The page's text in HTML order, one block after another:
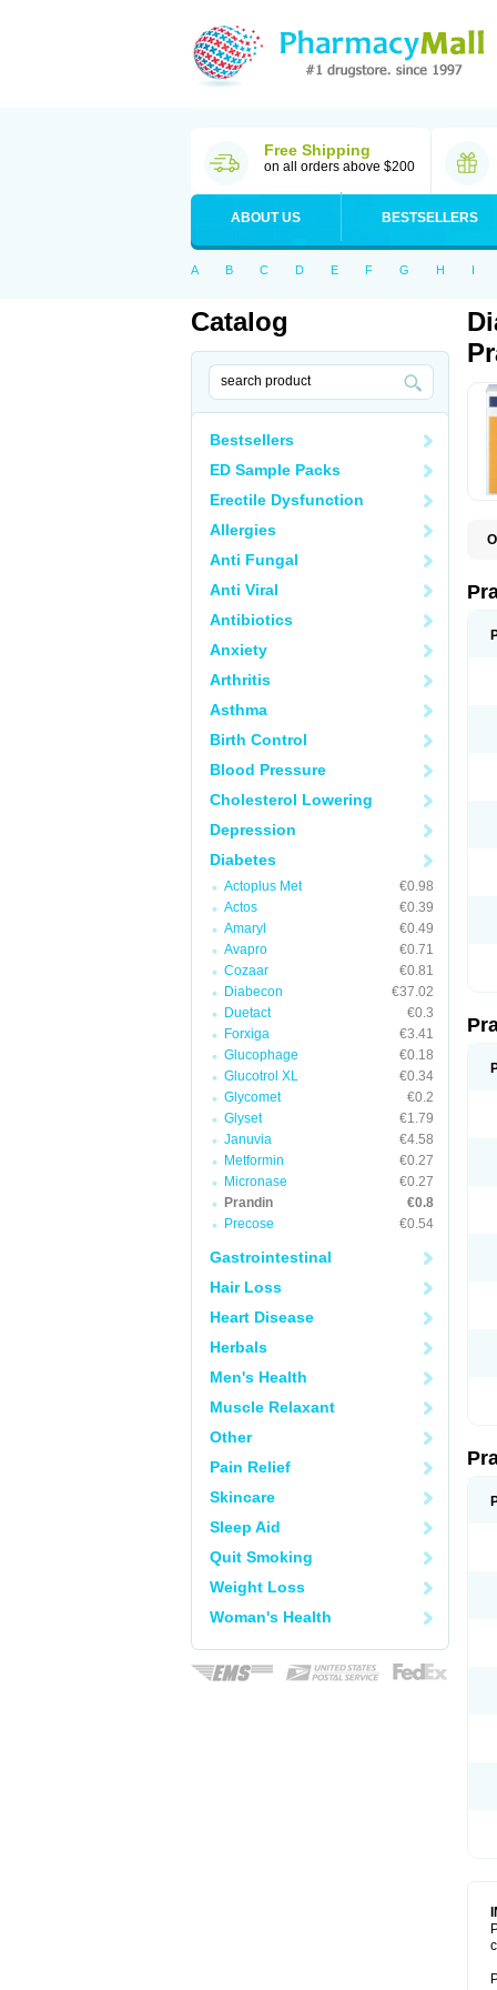
Free Shipping
on all orders above $200
ABOUT US BESTSELLERS
A B C D E F G H I
Catalog
Bestsellers
ED Sample Packs
Erectile Dysfunction
Allergies
Anti Fungal
Anti Viral
Antibiotics
Anxiety
Arthritis
Asthma
Birth Control
Blood Pressure
Cholesterol Lowering
Depression
Diabetes
Actoplus Met
€0.98
Actos
€0.39
Amaryl
€0.49
Avapro
€0.71
Cozaar
€0.81
Diabecon
€37.02
Duetact
€0.3
Forxiga
€3.41
Glucophage
€0.18
Glucotrol XL
€0.34
Glycomet
€0.2
Glyset
€1.79
Januvia
€4.58
Metformin
€0.27
Micronase
€0.27
Prandin
€0.8
Precose
€0.54
Gastrointestinal
Hair Loss
Heart Disease
Herbals
Men's Health
Muscle Relaxant
Other
Pain Relief
Skincare
Sleep Aid
Quit Smoking
Weight Loss
Woman's Health